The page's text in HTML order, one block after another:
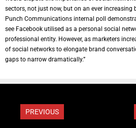
sectors, not just now, but on an ever increasing
Punch Communications internal poll
see Facebook utilised as a personal social
professional entity. However, as marketers
of social networks to elongate brand
gaps to narrow dramatically.”
PREVIOUS